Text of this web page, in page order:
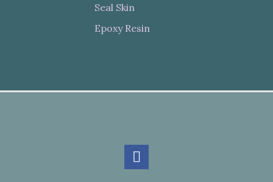
Seal Skin
Epoxy Resin